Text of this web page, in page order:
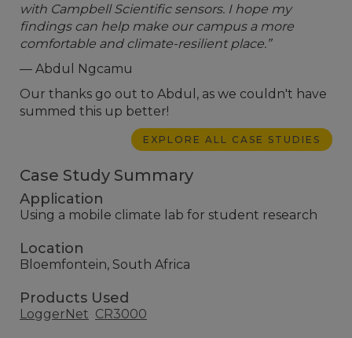
with Campbell Scientific sensors. I hope my
findings can help make our campus a more
comfortable and climate-resilient place.”
— Abdul Ngcamu
Our thanks go out to Abdul, as we couldn't have
summed this up better!
EXPLORE ALL CASE STUDIES
Case Study Summary
Application
Using a mobile climate lab for student research
Location
Bloemfontein, South Africa
Products Used
LoggerNet CR3000